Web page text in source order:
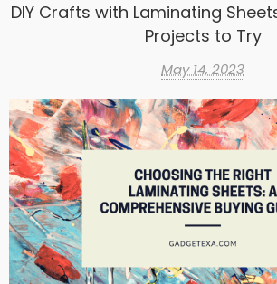
DIY Crafts with Laminating
Projects to Try
May 14, 2023